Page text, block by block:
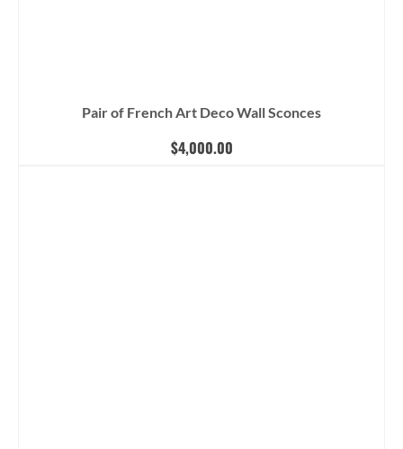
Pair of French Art Deco Wall Sconces
$4,000.00